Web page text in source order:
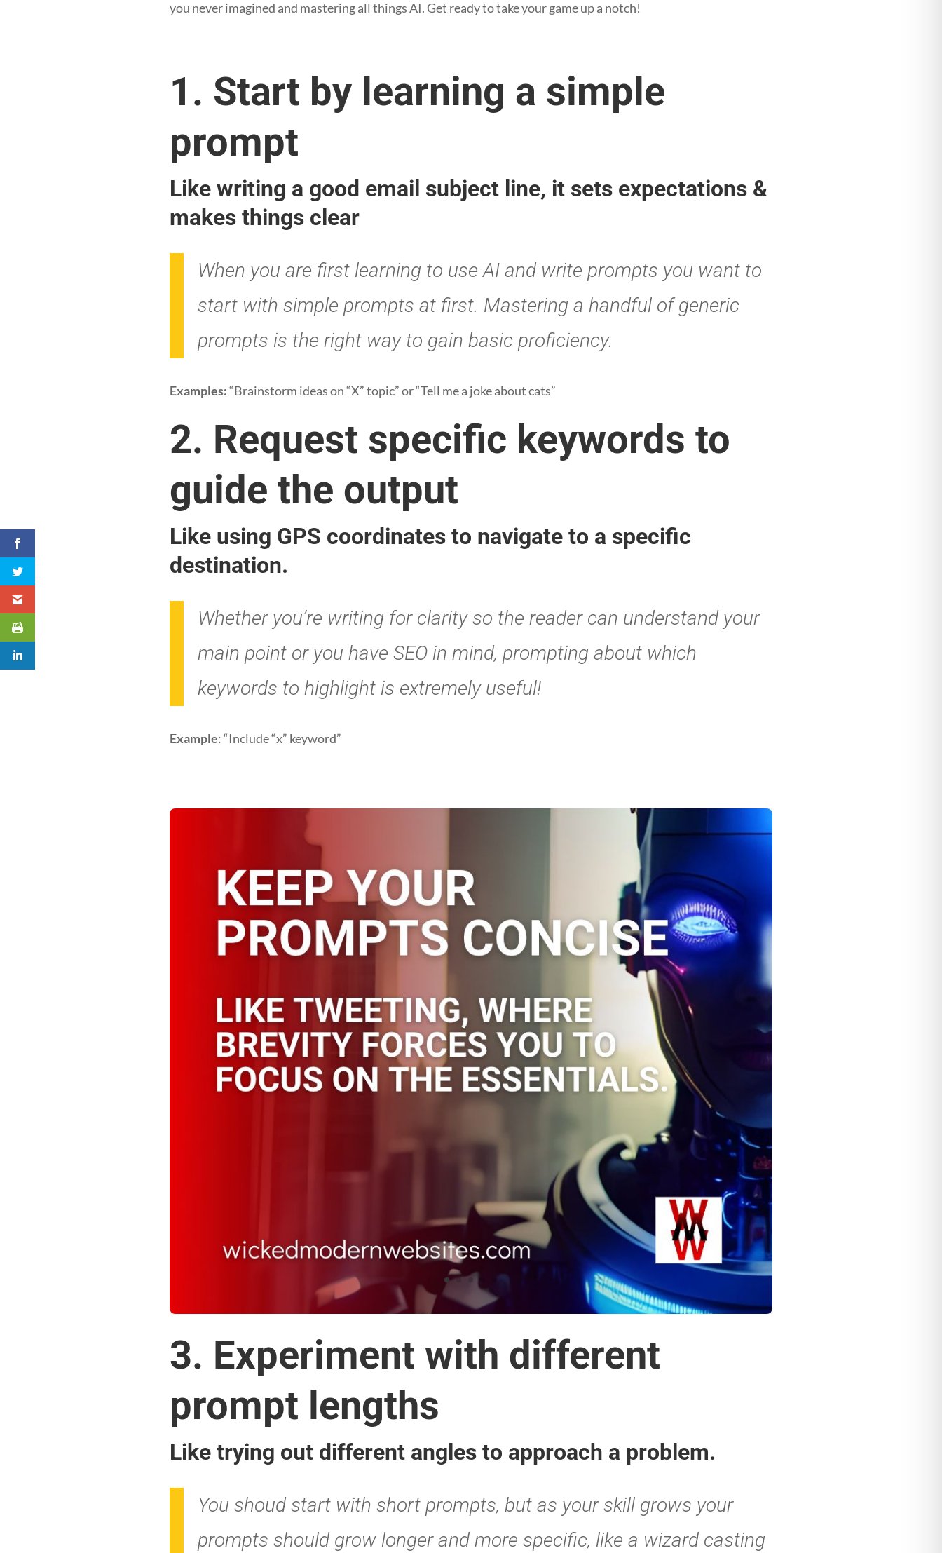
you never imagined and mastering all things AI. Get ready to take your game up a notch!
1. Start by learning a simple
prompt
Like writing a good email subject line, it sets expectations &
makes things clear
When you are first learning to use AI and write prompts you want to
start with simple prompts at first. Mastering a handful of generic
prompts is the right way to gain basic proficiency.
Examples:“Brainstorm ideas on “X” topic” or “Tell me a joke about cats”
2. Request specific keywords to
guide the output
Like using GPS coordinates to navigate to a specific
destination.
Whether you’re writing for clarity so the reader can understand your
main point or you have SEO in mind, prompting about which
keywords to highlight is extremely useful!
Example: “Include “x” keyword”
3. Experiment with different
prompt lengths
Like trying out different angles to approach a problem.
You shoud start with short prompts, but as your skill grows your
prompts should grow longer and more specific, like a wizard casting
a spell!
“Create a spreadsheet titled “Learn AI Prompting: 10 tips & Tricks”. Column 1 titled
“Tip” contains tips on how to use prompting in programs like ChatGpt. Column 2 is titled “analogy” and contains
an analogy for that skill, something like “learning prompting is like learning to search google, the better your
4. Vary the type of information in
your prompts
Like using a mix of colors and textures in a painting to
create depth.
AI is designed to be conversational, which means it can do pretty
much anything you can ask it to do in conversation. Ask it to create
lists, brainstorm ideas, create spreadsheets, gather quotes, write